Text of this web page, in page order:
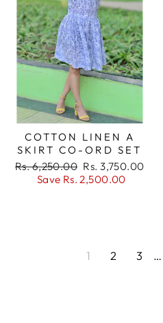
COTTON LINEN A
SKIRT CO-ORD SET
Regular
price
Rs. 6,250.00 Sale
price
Rs. 3,750.00
Save Rs. 2,500.00
1 2 3 …